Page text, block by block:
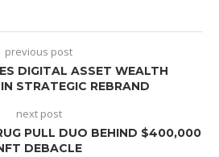
previous post
DIGITAL ASSET WEALTH
STRATEGIC REBRAND
next post
PULL DUO BEHIND $400,000
DEBACLE